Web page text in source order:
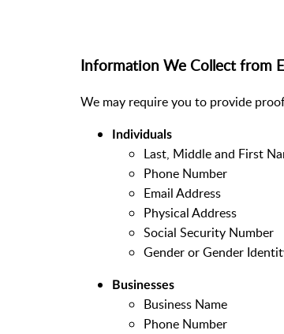
Information We Collect from
We may require you to provide
Individuals
Last, Middle and First
Phone Number
Email Address
Physical Address
Social Security Number
Gender or Gender
Businesses
Business Name
Phone Number